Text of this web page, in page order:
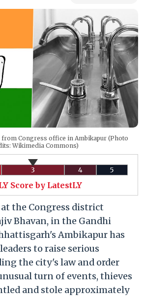
from Congress office in Ambikapur (Photo
Wikimedia Commons)
3 4 5
Score by LatestLY
the Congress district
Bhavan, in the Gandhi
Ambikapur has
to raise serious
the city's law and order
turn of events, thieves
and stole approximately